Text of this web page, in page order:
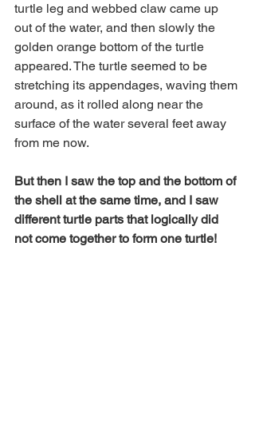
turtle leg and webbed claw came up
out of the water, and then slowly the
golden orange bottom of the turtle
appeared. The turtle seemed to be
stretching its appendages, waving them
around, as it rolled along near the
surface of the water several feet away
from me now.
But then I saw the top and the bottom of
the shell at the same time, and I saw
different turtle parts that logically did
not come together to form one turtle!